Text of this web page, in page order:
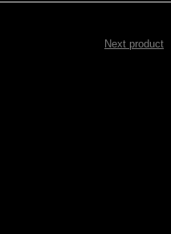
Next product